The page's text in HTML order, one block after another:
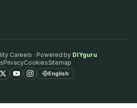
Careers · Powered by DIYguru
PrivacyCookiesSitemap
English